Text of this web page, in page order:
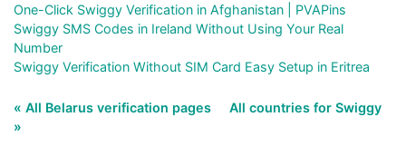
One-Click Swiggy Verification in Afghanistan | PVAPins
Swiggy SMS Codes in Ireland Without Using Your Real
Number
Swiggy Verification Without SIM Card Easy Setup in Eritrea
« All Belarus verification pages
All countries for Swiggy
»